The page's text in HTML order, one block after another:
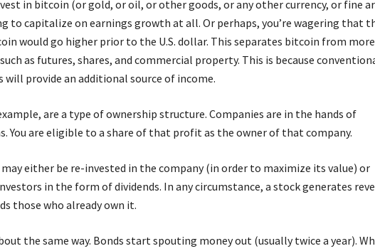
in bitcoin (or gold, or oil, or other goods, or any other currency, or fine
to capitalize on earnings growth at all. Or perhaps, you’re wagering that
would go higher prior to the U.S. dollar. This separates bitcoin from more
as futures, shares, and commercial property. This is because
will provide an additional source of income.
are a type of ownership structure. Companies are in the hands of
You are eligible to a share of that profit as the owner of that company.
either be re-invested in the company (in order to maximize its value) or
in the form of dividends. In any circumstance, a stock generates
those who already own it.
the same way. Bonds start spouting money out (usually twice a year).